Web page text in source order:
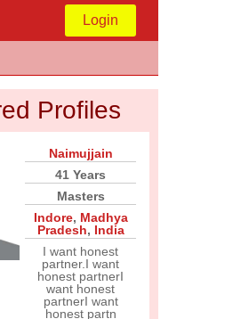
Login
Profiles
Naimujjain
41 Years
Masters
Indore, Madhya
Pradesh, India
I want honest
partner.I want
honest partnerI
want honest
partnerI want
honest partn